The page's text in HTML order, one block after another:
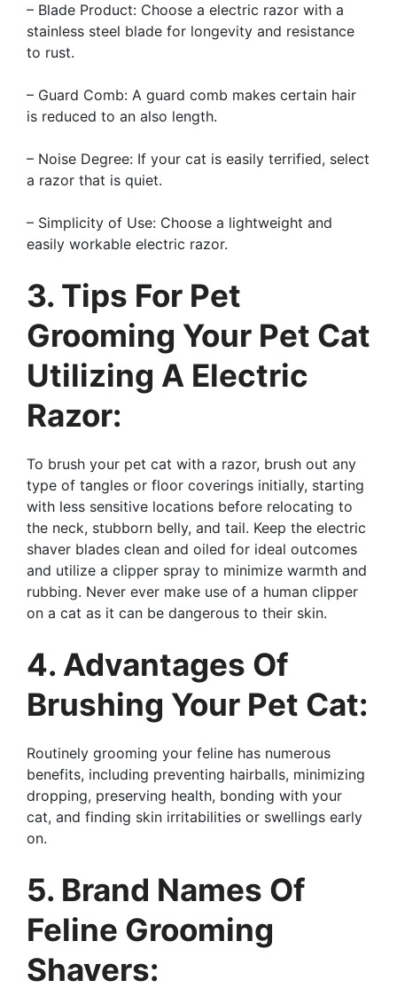
– Blade Product: Choose a electric razor with a
stainless steel blade for longevity and resistance
to rust.
– Guard Comb: A guard comb makes certain hair
is reduced to an also length.
– Noise Degree: If your cat is easily terrified, select
a razor that is quiet.
– Simplicity of Use: Choose a lightweight and
easily workable electric razor.
3. Tips For Pet
Grooming Your Pet Cat
Utilizing A Electric
Razor:
To brush your pet cat with a razor, brush out any
type of tangles or floor coverings initially, starting
with less sensitive locations before relocating to
the neck, stubborn belly, and tail. Keep the electric
shaver blades clean and oiled for ideal outcomes
and utilize a clipper spray to minimize warmth and
rubbing. Never ever make use of a human clipper
on a cat as it can be dangerous to their skin.
4. Advantages Of
Brushing Your Pet Cat:
Routinely grooming your feline has numerous
benefits, including preventing hairballs, minimizing
dropping, preserving health, bonding with your
cat, and finding skin irritabilities or swellings early
on.
5. Brand Names Of
Feline Grooming
Shavers: